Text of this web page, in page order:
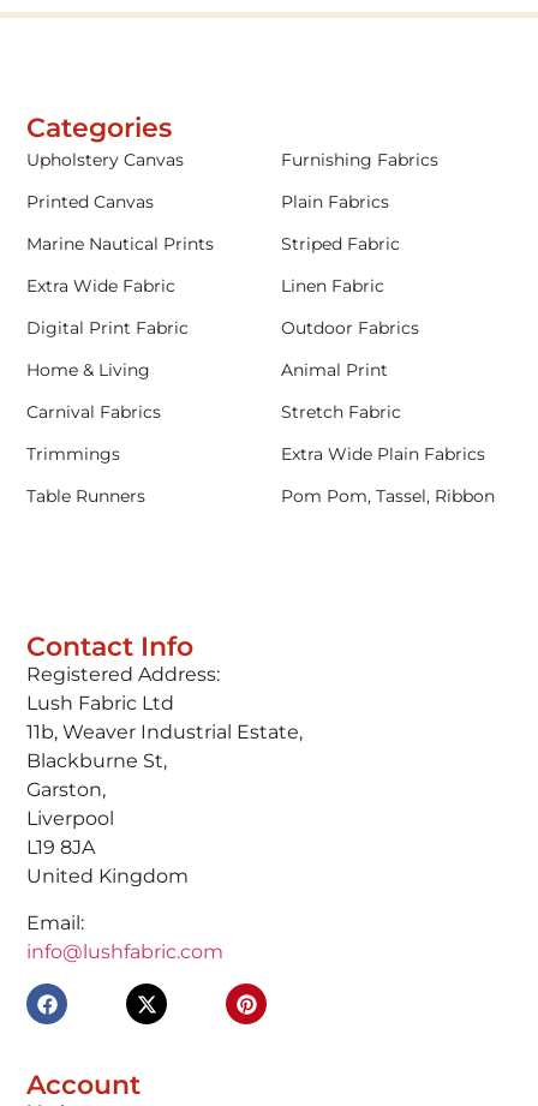
Contact Info
Registered Address:
Lush Fabric Ltd
11b, Weaver Industrial Estate,
Blackburne St,
Garston,
Liverpool
L19 8JA
United Kingdom
Email:
info@lushfabric.com
Account
Categories
Upholstery Canvas
Furnishing Fabrics
Printed Canvas
Plain Fabrics
Marine Nautical Prints
Striped Fabric
Extra Wide Fabric
Linen Fabric
Digital Print Fabric
Outdoor Fabrics
Home & Living
Animal Print
Carnival Fabrics
Stretch Fabric
Trimmings
Extra Wide Plain Fabrics
Table Runners
Pom Pom, Tassel, Ribbon